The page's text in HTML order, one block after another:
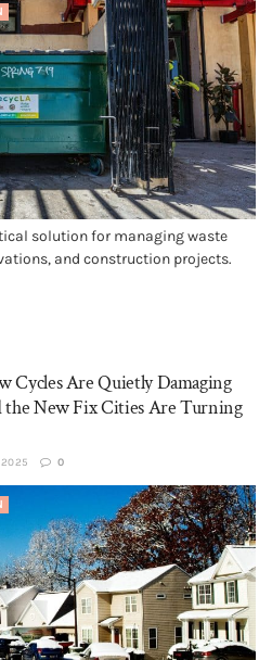
solution for managing waste
and construction projects.
Cycles Are Quietly Damaging
the New Fix Cities Are Turning
2025 0